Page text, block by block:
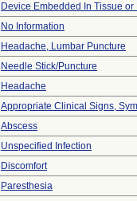
Device Embedded In Tissue or
No Information
Headache, Lumbar Puncture
Needle Stick/Puncture
Headache
Appropriate Clinical Signs,
Abscess
Unspecified Infection
Discomfort
Paresthesia